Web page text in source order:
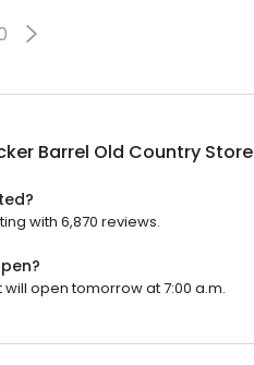
Barrel Old Country Store
with 6,870 reviews.
open tomorrow at 7:00 a.m.